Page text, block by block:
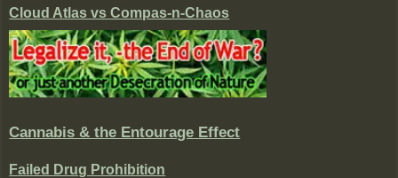
Cloud Atlas vs Compas-n-Chaos
Cannabis & the Entourage Effect
Failed Drug Prohibition